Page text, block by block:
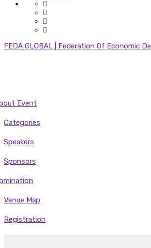
FEDA GLOBAL | Federation Of Economic
Event
Categories
Speakers
Sponsors
Venue Map
Registration